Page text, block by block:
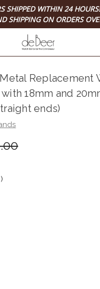
SHIPPED WITHIN 24 HOURS!
SHIPPING ON ORDERS
Replacement
18mm and
ends)
)